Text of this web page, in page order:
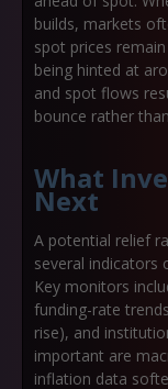
builds, markets
spot prices
being hinted at
and spot flows
bounce rather
What
Next
A potential relief
several indicators
Key monitors
funding-rate
rise), and
important are
inflation data